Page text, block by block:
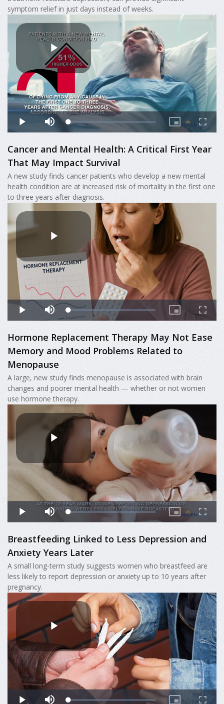
symptom relief in just days instead of weeks.
Cancer and Mental Health: A Critical First Year
That May Impact Survival
A new study finds cancer patients who develop a new mental
health condition are at increased risk of mortality in the first one
to three years after diagnosis.
Hormone Replacement Therapy May Not Ease
Memory and Mood Problems Related to
Menopause
A large, new study finds menopause is associated with brain
changes and poorer mental health — whether or not women
use hormone therapy.
Breastfeeding Linked to Less Depression and
Anxiety Years Later
A small long-term study suggests women who breastfeed are
less likely to report depression or anxiety up to 10 years after
pregnancy.